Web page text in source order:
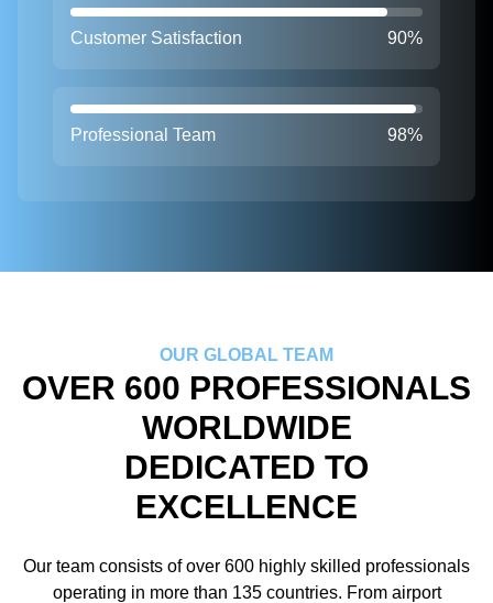
Customer Satisfaction 90%
Professional Team 98%
OUR GLOBAL TEAM
OVER 600 PROFESSIONALS
WORLDWIDE
DEDICATED TO
EXCELLENCE
Our team consists of over 600 highly skilled professionals
operating in more than 135 countries. From airport